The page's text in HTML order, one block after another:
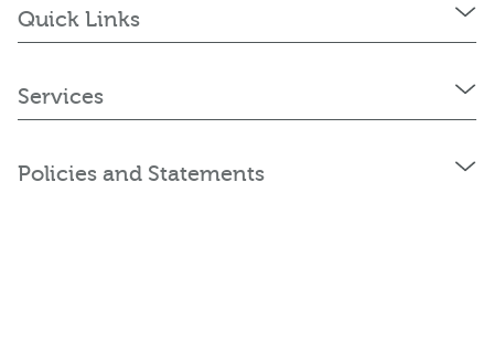
Quick Links
Services
Policies and Statements